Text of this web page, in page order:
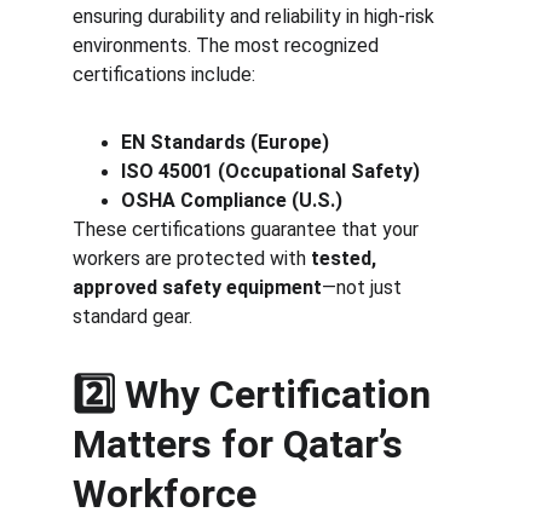
ensuring durability and reliability in high-risk
environments. The most recognized
certifications include:
EN Standards (Europe)
ISO 45001 (Occupational Safety)
OSHA Compliance (U.S.)
These certifications guarantee that your
workers are protected with tested,
approved safety equipment—not just
standard gear.
2️⃣ Why Certification
Matters for Qatar’s
Workforce